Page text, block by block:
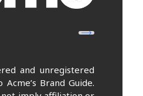
and unregistered
Brand Guide.